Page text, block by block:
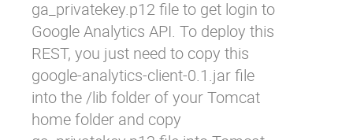
ga_privatekey.p12file to get login to
Google Analytics API. To deploy this
REST, you just need to copy this
google-analytics-client-0.1.jarfile
into the /lib folder of your Tomcat
home folder and copy